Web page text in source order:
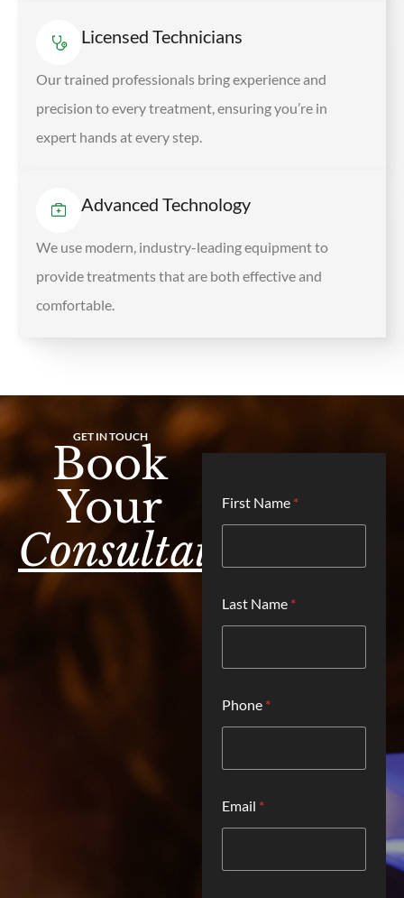
Licensed Technicians
Our trained professionals bring experience and
precision to every treatment, ensuring you’re in
expert hands at every step.
Advanced Technology
We use modern, industry-leading equipment to
provide treatments that are both effective and
comfortable.
GET IN TOUCH
Book
Your
Consultation.
o
c
n
H
t
First Name *
Last Name *
Phone *
Email *